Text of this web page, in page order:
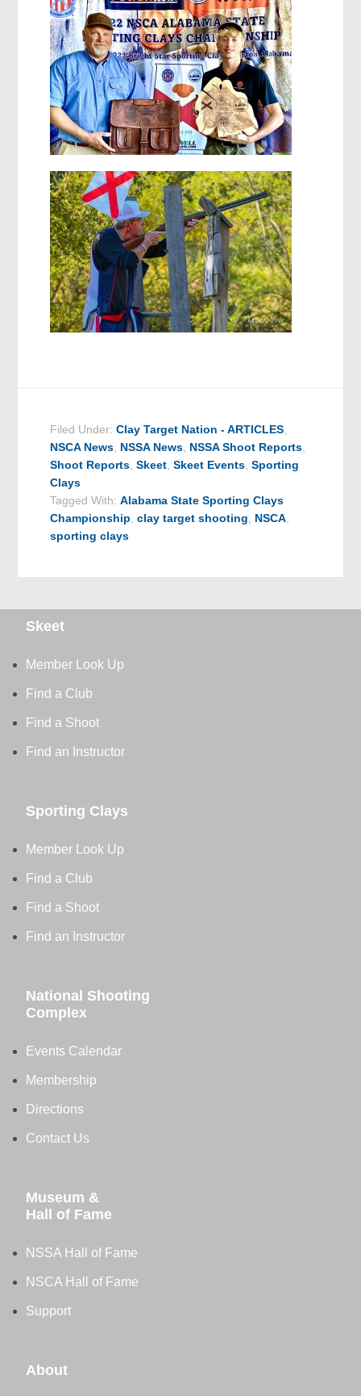
Filed Under:Clay Target Nation - ARTICLES
NSCA News NSSA News NSSA Shoot Reports
Shoot Reports ,Skeet ,Skeet Events ,Sporting
Clays
Tagged With:Alabama State Sporting Clays
Championship ,clay target shooting NSCA
sporting clays
Skeet
Member Look Up
Find a Club
Find a Shoot
Find an Instructor
Sporting Clays
Member Look Up
Find a Club
Find a Shoot
Find an Instructor
National Shooting
Complex
Events Calendar
Membership
Directions
Contact Us
Museum &
Hall of Fame
NSSA Hall of Fame
NSCA Hall of Fame
Support
About